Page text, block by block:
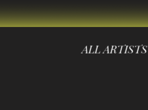
ALL ARTISTS